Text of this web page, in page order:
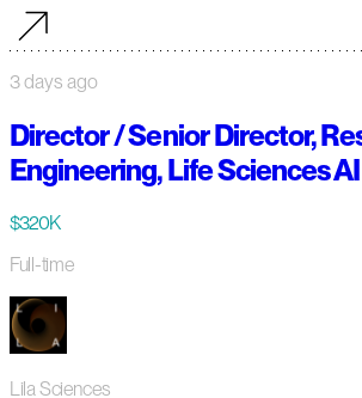
3 days ago
Director / Senior Director,
Engineering, Life Sciences AI
$320K
Full-time
Lila Sciences